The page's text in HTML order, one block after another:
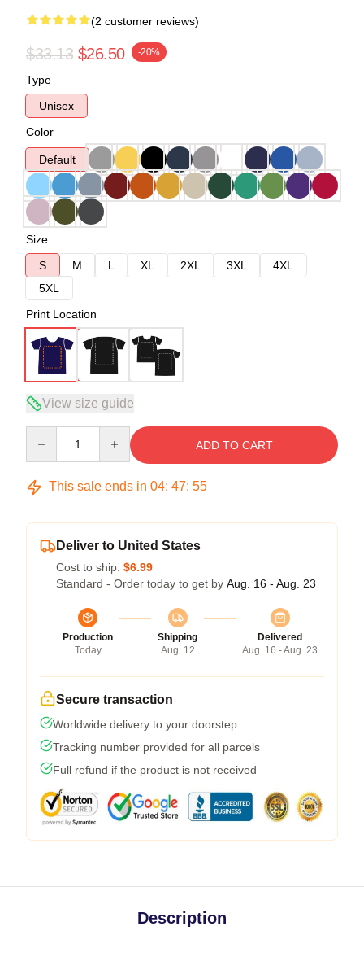
(2 customer reviews)
$33.13 $26.50 -20%
Type
Unisex
Color
Default
Size
S
M L XL 2XL 3XL
4XL
5XL
Print Location
View size guide
ADD TO CART
This sale ends in 04: 47: 54
Deliver to United States
Cost to ship: $6.99
Standard - Order today to get by Aug. 16 - Aug. 23
Production
Today
Shipping
Aug. 12
Delivered
Aug. 16 - Aug. 23
Secure transaction
Worldwide delivery to your doorstep
Tracking number provided for all parcels
Full refund if the product is not received
Description